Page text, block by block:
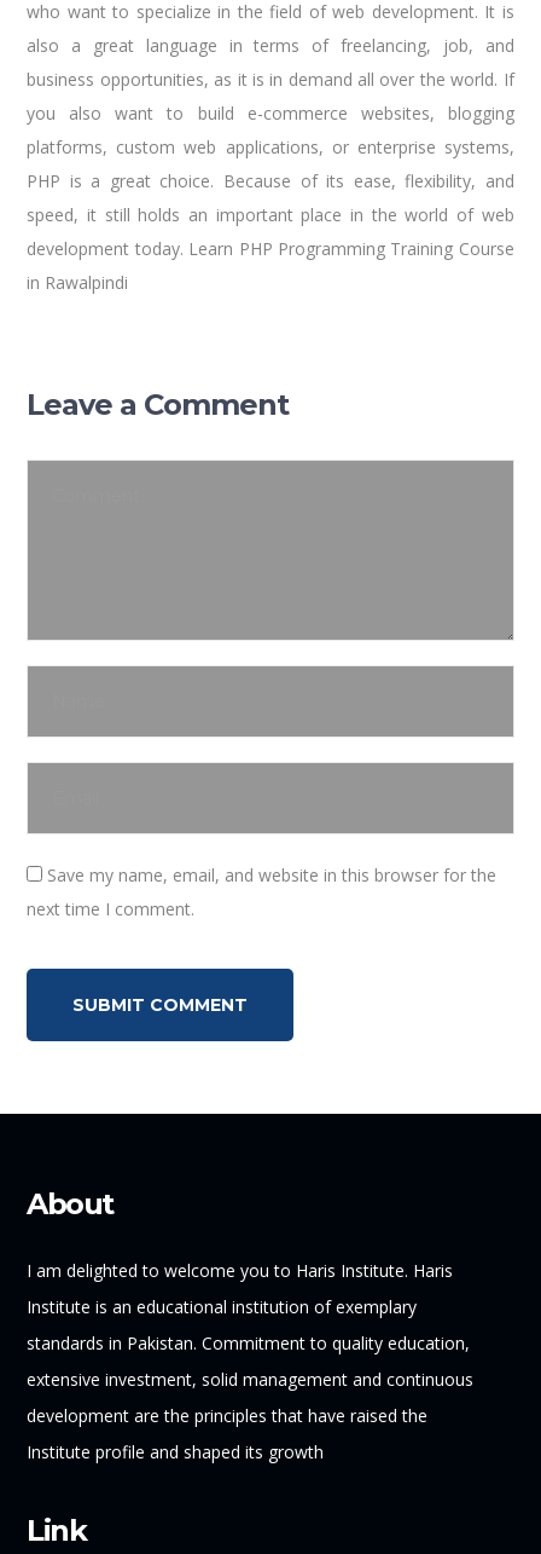
who want to specialize in the field of web development. It is
also a great language in terms of freelancing, job, and
business opportunities, as it is in demand all over the world. If
you also want to build e-commerce websites, blogging
platforms, custom web applications, or enterprise systems,
PHP is a great choice. Because of its ease, flexibility, and
speed, it still holds an important place in the world of web
development today. Learn PHP Programming Training Course
in Rawalpindi
Leave a Comment
Save my name, email, and website in this browser for the
next time I comment.
About
I am delighted to welcome you to Haris Institute. Haris
Institute is an educational institution of exemplary
standards in Pakistan. Commitment to quality education,
extensive investment, solid management and continuous
development are the principles that have raised the
Institute profile and shaped its growth
Link